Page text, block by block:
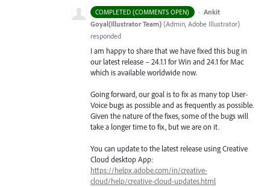
COMPLETED (COMMENTS OPEN) · Ankit
Goyal(Illustrator Team) (Admin, Adobe Illustrator)
responded
I am happy to share that we have fixed this bug in
our latest release – 24.1.1 for Win and 24.1 for Mac
which is available worldwide now.
Going forward, our goal is to fix as many top User-
Voice bugs as possible and as frequently as possible.
Given the nature of the fixes, some of the bugs will
take a longer time to fix, but we are on it.
You can update to the latest release using Creative
Cloud desktop App:
https://helpx.adobe.com/in/creative-
cloud/help/creative-cloud-updates.html